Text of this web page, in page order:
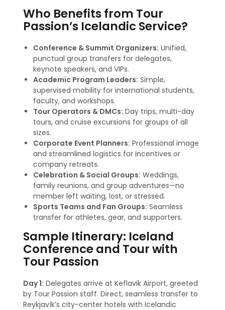
Who Benefits from Tour
Passion’s Icelandic Service?
Conference & Summit Organizers: Unified,
punctual group transfers for delegates,
keynote speakers, and VIPs.
Academic Program Leaders: Simple,
supervised mobility for international students,
faculty, and workshops.
Tour Operators & DMCs: Day trips, multi-day
tours, and cruise excursions for groups of all
sizes.
Corporate Event Planners: Professional image
and streamlined logistics for incentives or
company retreats.
Celebration & Social Groups: Weddings,
family reunions, and group adventures—no
member left waiting, lost, or stressed.
Sports Teams and Fan Groups: Seamless
transfer for athletes, gear, and supporters.
Sample Itinerary: Iceland
Conference and Tour with
Tour Passion
Day 1: Delegates arrive at Keflavik Airport, greeted
by Tour Passion staff. Direct, seamless transfer to
Reykjavík’s city-center hotels with Icelandic